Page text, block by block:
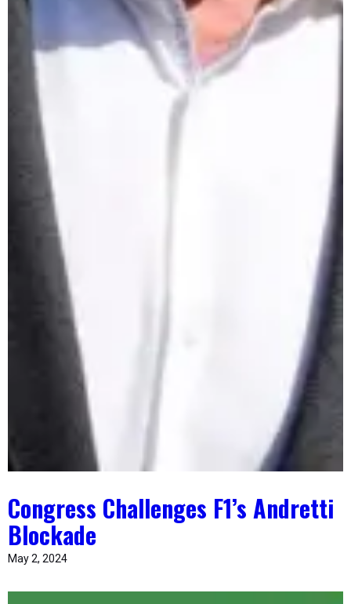
Congress Challenges F1’s Andretti
Blockade
May 2, 2024